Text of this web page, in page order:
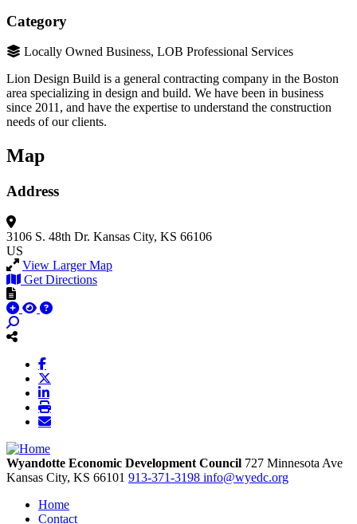
Category
Locally Owned Business, LOB Professional Services
Lion Design Build is a general contracting company in the Boston
area specializing in design and build. We have been in business
since 2011, and have the expertise to understand the construction
needs of our clients.
Map
Address
3106 S. 48th Dr. Kansas City, KS 66106
US
View Larger Map
Get Directions
Wyandotte Economic Development Council 727 Minnesota Ave
Kansas City, KS 66101 913-371-3198 info@wyedc.org
Home
Contact